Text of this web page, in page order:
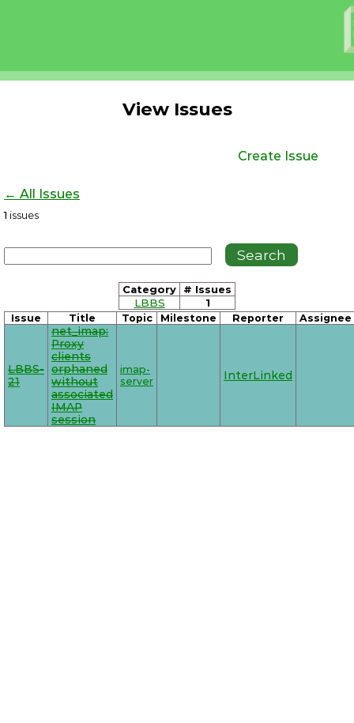
View Issues
Create Issue
← All Issues
1 issues
Category
# Issues
LBBS
1
Issue Title Topic Milestone Reporter Assignee
LBBS-
21
net_imap:
Proxy
clients
orphaned
without
associated
IMAP
session
imap-
server
InterLinked